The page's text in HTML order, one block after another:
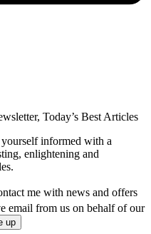
Today’s Best Articles
informed with a
enlightening and
me with news and offers
email from us on behalf of our